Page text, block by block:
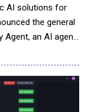
AI solutions for
the general
an AI agent
systems. In
seen practices